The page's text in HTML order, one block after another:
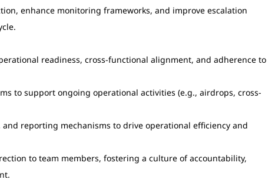
enhance monitoring frameworks, and improve escalation
readiness, cross-functional alignment, and adherence to
to support ongoing operational activities (e.g., airdrops, cross-
and reporting mechanisms to drive operational efficiency and
to team members, fostering a culture of accountability,